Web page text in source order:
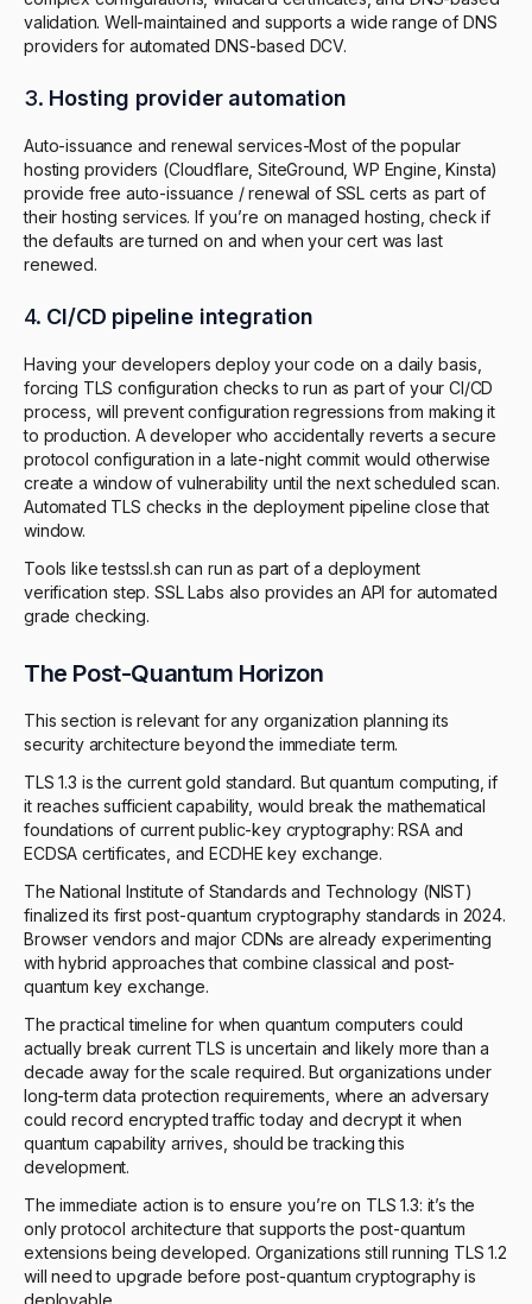
validation. Well-maintained and supports a wide range of DNS
providers for automated DNS-based DCV.
3. Hosting provider automation
Auto-issuance and renewal services-Most of the popular
hosting providers (Cloudflare, SiteGround, WP Engine, Kinsta)
provide free auto-issuance / renewal of SSL certs as part of
their hosting services. If you’re on managed hosting, check if
the defaults are turned on and when your cert was last
renewed.
4. CI/CD pipeline integration
Having your developers deploy your code on a daily basis,
forcing TLS configuration checks to run as part of your CI/CD
process, will prevent configuration regressions from making it
to production. A developer who accidentally reverts a secure
protocol configuration in a late-night commit would otherwise
create a window of vulnerability until the next scheduled scan.
Automated TLS checks in the deployment pipeline close that
window.
Tools like testssl.sh can run as part of a deployment
verification step. SSL Labs also provides an API for automated
grade checking.
The Post-Quantum Horizon
This section is relevant for any organization planning its
security architecture beyond the immediate term.
TLS 1.3 is the current gold standard. But quantum computing, if
it reaches sufficient capability, would break the mathematical
foundations of current public-key cryptography: RSA and
ECDSA certificates, and ECDHE key exchange.
The National Institute of Standards and Technology (NIST)
finalized its first post-quantum cryptography standards in 2024.
Browser vendors and major CDNs are already experimenting
with hybrid approaches that combine classical and post-
quantum key exchange.
The practical timeline for when quantum computers could
actually break current TLS is uncertain and likely more than a
decade away for the scale required. But organizations under
long-term data protection requirements, where an adversary
could record encrypted traffic today and decrypt it when
quantum capability arrives, should be tracking this
development.
The immediate action is to ensure you’re on TLS 1.3: it’s the
only protocol architecture that supports the post-quantum
extensions being developed. Organizations still running TLS 1.2
will need to upgrade before post-quantum cryptography is
deployable.